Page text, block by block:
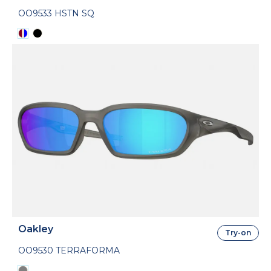
OO9533 HSTN SQ
Oakley
OO9530 TERRAFORMA
Try-on